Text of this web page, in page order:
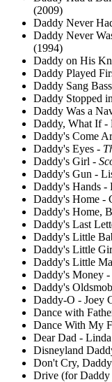
(2009)
Daddy Never
Daddy Never
(1994)
Daddy on His
Daddy Played
Daddy Sang
Daddy Stopped
Daddy Was a
Daddy, What If -
Daddy's Come
Daddy's Eyes -
Daddy's Girl -
Daddy's Gun -
Daddy's Hands
Daddy's Home -
Daddy's Home,
Daddy's Last
Daddy's Little
Daddy's Little
Daddy's Little
Daddy's Money -
Daddy's
Daddy-O - Joey
Dance with
Dance With My
Dear Dad -
Disneyland
Don't Cry,
Drive (for Daddy